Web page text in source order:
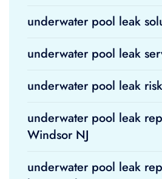
underwater pool leak
underwater pool leak
underwater pool leak
underwater pool leak
Windsor NJ
underwater pool leak